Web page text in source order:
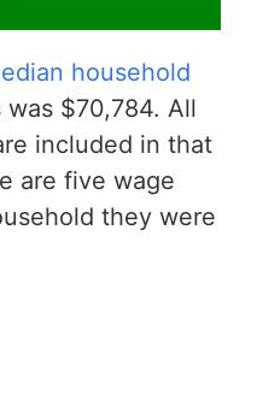
household
$70,784. All
included in that
are five wage
they were